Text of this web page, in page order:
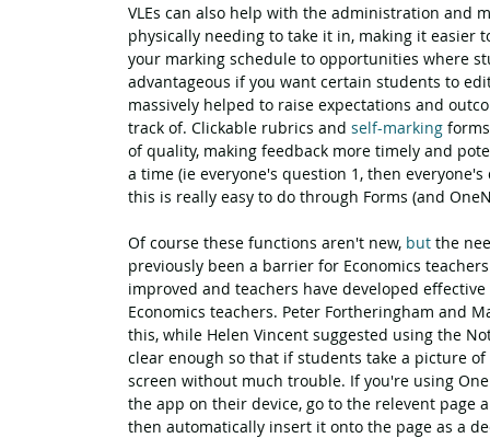
VLEs can also help with the administration and
physically needing to take it in, making it easier
your marking schedule to opportunities where
advantageous if you want certain students to
massively helped to raise expectations and
track of. Clickable rubrics and self-marking
of quality, making feedback more timely and
a time (ie everyone's question 1, then
this is really easy to do through Forms (and
Of course these functions aren't new, but the
previously been a barrier for Economics
improved and teachers have developed
Economics teachers. Peter Fortheringham and
this, while Helen Vincent suggested using the
clear enough so that if students take a picture
screen without much trouble. If you're using
the app on their device, go to the relevent
then automatically insert it onto the page as a